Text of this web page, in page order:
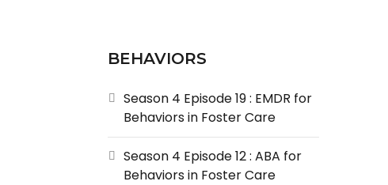
BEHAVIORS
Season 4 Episode 19 : EMDR for
Behaviors in Foster Care
Season 4 Episode 12 : ABA for
Behaviors in Foster Care